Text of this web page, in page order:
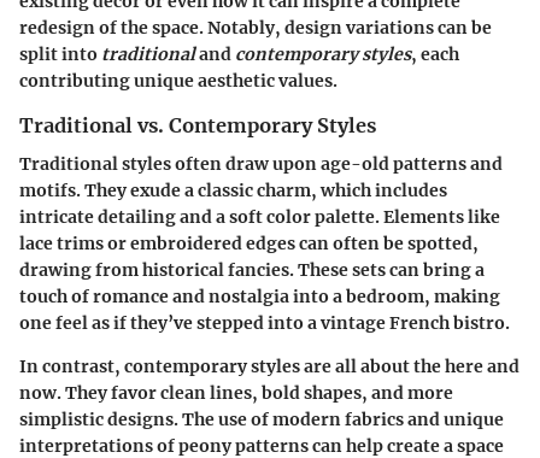
redesign of the space. Notably, design variations can be
split into traditionaland contemporary styles, each
contributing unique aesthetic values.
Traditional vs. Contemporary Styles
Traditional stylesoften draw upon age-old patterns and
motifs. They exude a classic charm, which includes
intricate detailing and a soft color palette. Elements like
lace trims or embroidered edges can often be spotted,
drawing from historical fancies. These sets can bring a
touch of romance and nostalgia into a bedroom, making
one feel as if they’ve stepped into a vintage French bistro.
In contrast, contemporary stylesare all about the here and
now. They favor clean lines, bold shapes, and more
simplistic designs. The use of modern fabrics and unique
interpretations of peony patterns can help create a space